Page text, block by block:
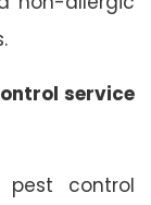
service
control